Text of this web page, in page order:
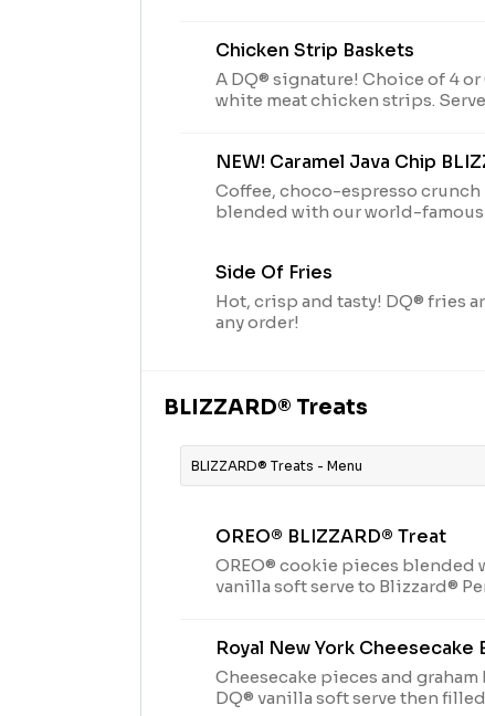
Chicken Strip Baskets
A DQ® signature! Choice of 4
white meat chicken strips.
NEW! Caramel Java Chip
Coffee, choco-espresso crunch
blended with our world-
Side Of Fries
Hot, crisp and tasty! DQ® fries
any order!
BLIZZARD® Treats
BLIZZARD® Treats - Menu
OREO® BLIZZARD® Treat
OREO® cookie pieces blended
vanilla soft serve to Blizzard®
Royal New York Cheesecake
Cheesecake pieces and
DQ® vanilla soft serve then